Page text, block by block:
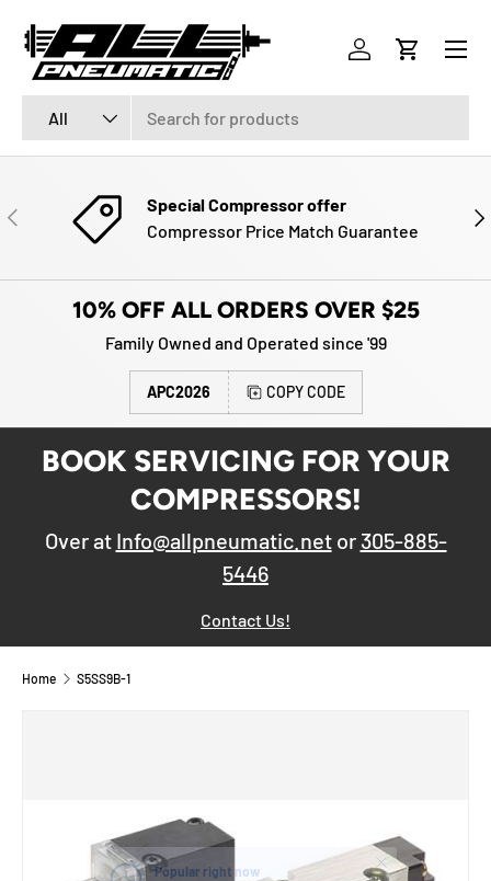
SKIP TO CONTENT
All
Log inCart
Menu
PREVIOUS
Special Compressor offer
Compressor Price Match Guarantee
10% OFF ALL ORDERS OVER $25
Family Owned and Operated since '99
APC2026 COPY CODE
BOOK SERVICING FOR YOUR
COMPRESSORS!
Over at Info@allpneumatic.netor 305-885-
5446
Contact Us!
Home S5SS9B-1
Popular right now
Close